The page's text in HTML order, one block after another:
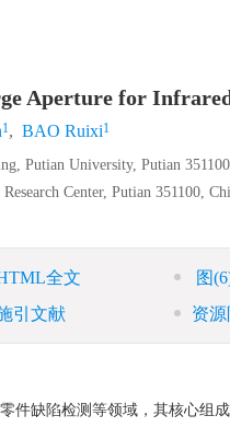
Aperture for
1, BAO Ruixi1
Putian University, Putian
Center, Putian 351100,
全文 图
引文献 资
件缺陷检测等领域，其核心组